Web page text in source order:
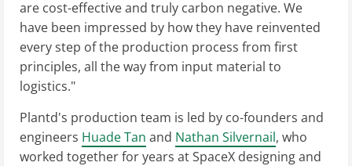
are cost-effective and truly carbon negative. We
have been impressed by how they have reinvented
every step of the production process from first
principles, all the way from input material to
logistics."
Plantd's production team is led by co-founders and
engineers Huade Tan and Nathan Silvernail, who
worked together for years at SpaceX designing and